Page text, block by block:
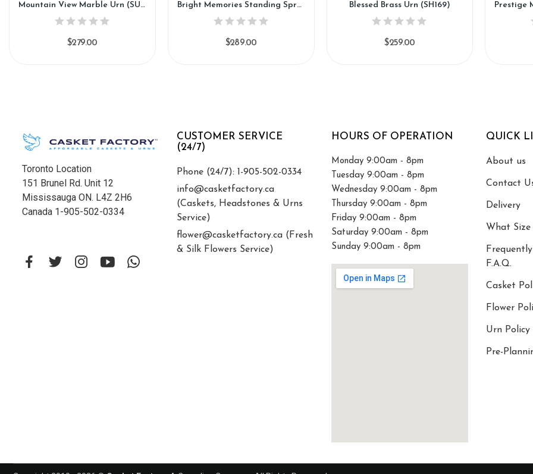
Mountain View Marble Urn (SU188)
$279.00
Bright Memories Standing Spray (SS12)
$289.00
Blessed Brass Urn (SH169)
$259.00
Toronto Location
151 Brunel Rd. Unit 12
Mississauga ON. L4Z 2H6
Canada 1-905-502-0334
CUSTOMER SERVICE
(24/7)
Phone (24/7): 1-905-502-0334
info@casketfactory.ca
(Caskets, Headstones & Urns
Service)
flower@casketfactory.ca (Fresh
& Silk Flowers Service)
HOURS OF OPERATION
Monday 9:00am - 8pm
Tuesday 9:00am - 8pm
Wednesday 9:00am - 8pm
Thursday 9:00am - 8pm
Friday 9:00am - 8pm
Saturday 9:00am - 8pm
Sunday 9:00am - 8pm
QUICK
About us
Contact
Delivery
What
F.A.Q.
Casket
Flower
Urn Policy
Pre-